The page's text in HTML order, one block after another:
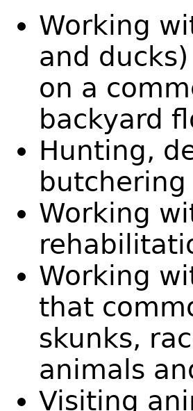
Working
and
on a
backyard
Hunting,
Working
Working
that
skunks,
animals
Visiting